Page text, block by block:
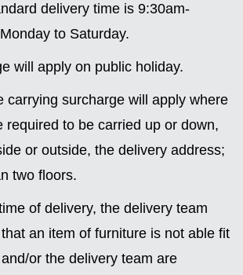
delivery time is 9:30am-
to Saturday.
will apply on public holiday.
carrying surcharge will apply where
required to be carried up or down,
or outside, the delivery address;
two floors.
of delivery, the delivery team
an item of furniture is not able fit
or the delivery team are